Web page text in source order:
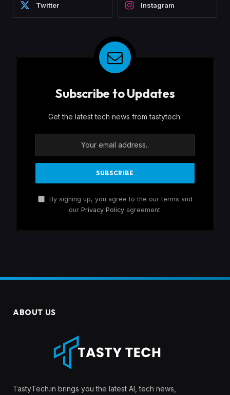
Twitter Instagram
Subscribe to Updates
Get the latest tech news from tastytech.
By signing up, you agree to the our terms and
our Privacy Policyagreement.
ABOUT US
TastyTech.in brings you the latest AI, tech news,